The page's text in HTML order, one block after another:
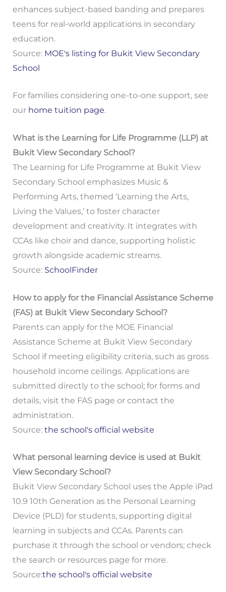
enhances subject-based banding and prepares
teens for real-world applications in secondary
education.
Source: MOE's listing for Bukit View Secondary
School
For families considering one-to-one support, see
our home tuition page.
What is the Learning for Life Programme (LLP) at
Bukit View Secondary School?
The Learning for Life Programme at Bukit View
Secondary School emphasizes Music &
Performing Arts, themed ‘Learning the Arts,
Living the Values,’ to foster character
development and creativity. It integrates with
CCAs like choir and dance, supporting holistic
growth alongside academic streams.
Source: SchoolFinder
How to apply for the Financial Assistance Scheme
(FAS) at Bukit View Secondary School?
Parents can apply for the MOE Financial
Assistance Scheme at Bukit View Secondary
School if meeting eligibility criteria, such as gross
household income ceilings. Applications are
submitted directly to the school; for forms and
details, visit the FAS page or contact the
administration.
Source: the school's official website
What personal learning device is used at Bukit
View Secondary School?
Bukit View Secondary School uses the Apple iPad
10.9 10th Generation as the Personal Learning
Device (PLD) for students, supporting digital
learning in subjects and CCAs. Parents can
purchase it through the school or vendors; check
the search or resources page for more.
Source:the school's official website